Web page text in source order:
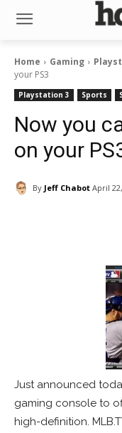
Home Gaming
your PS3
Playstation 3 Sports
Now you
on your
By Jeff Chabot April
Just announced
gaming console to
high-definition.